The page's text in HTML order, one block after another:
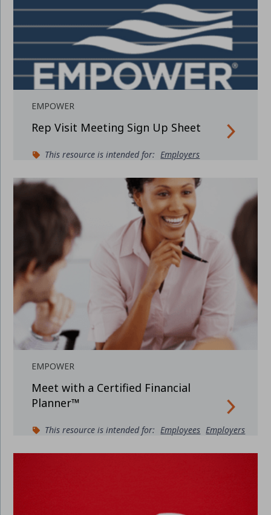
EMPOWER
Rep Visit Meeting Sign Up Sheet
This resource is intended for: Employers
EMPOWER
Meet with a Certified Financial
Planner™
This resource is intended for: Employees Employers